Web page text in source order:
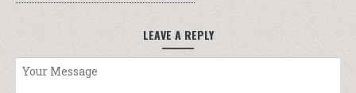
LEAVE A REPLY